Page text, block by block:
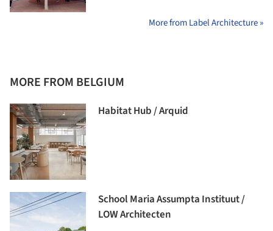
More from Label Architecture »
MORE FROM BELGIUM
Habitat Hub / Arquid
School Maria Assumpta Instituut /
LOW Architecten